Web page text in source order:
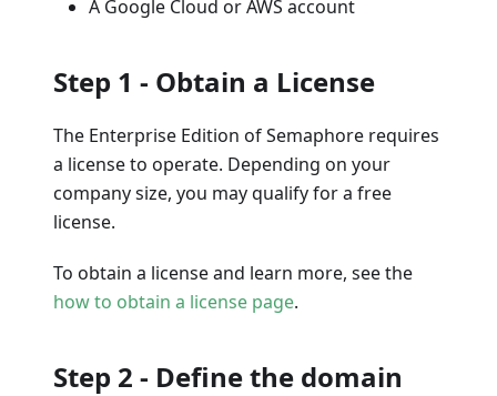
A Google Cloud or AWS account
Step 1 - Obtain a License
The Enterprise Edition of Semaphore requires
a license to operate. Depending on your
company size, you may qualify for a free
license.
To obtain a license and learn more, see the
how to obtain a license page.
Step 2 - Define the domain